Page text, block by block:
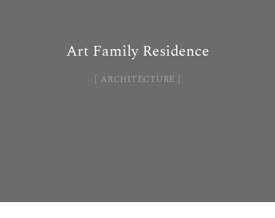
Art Family Residence
ARCHITECTURE